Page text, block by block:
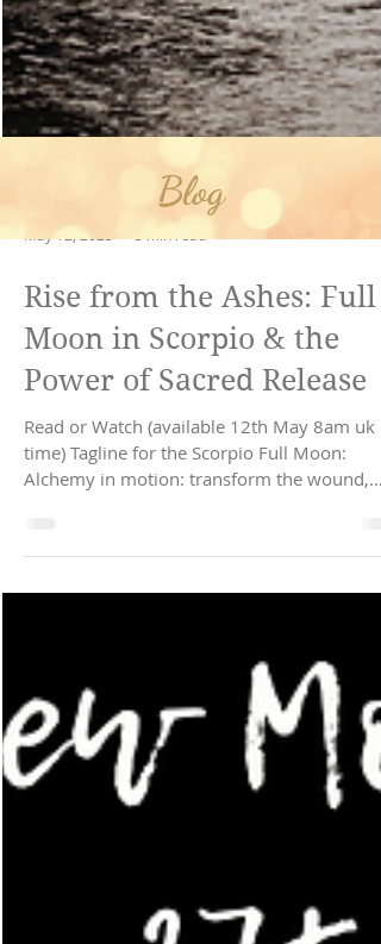
May 12, 2025 5 min read
Rise from the Ashes: Full
Moon in Scorpio & the
Power of Sacred Release
Read or Watch (available 12th May 8am uk
unleash the...
Blog